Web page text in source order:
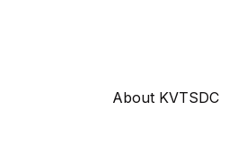
About KVTSDC